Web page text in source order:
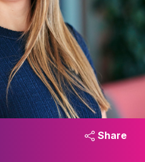
Share